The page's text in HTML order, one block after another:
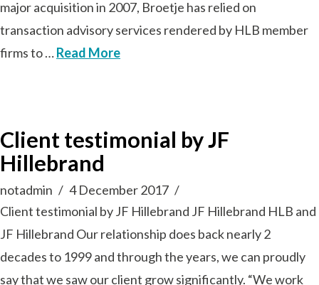
major acquisition in 2007, Broetje has relied on
transaction advisory services rendered by HLB member
firms to …Read More
Client testimonial by JF
Hillebrand
notadmin
4 December 2017
Client testimonial by JF Hillebrand JF Hillebrand HLB and
JF Hillebrand Our relationship does back nearly 2
decades to 1999 and through the years, we can proudly
say that we saw our client grow significantly. “We work